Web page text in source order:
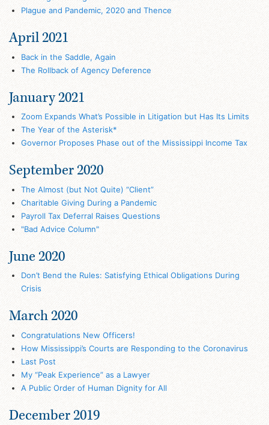
Plague and Pandemic, 2020 and Thence
April 2021
Back in the Saddle, Again
The Rollback of Agency Deference
January 2021
Zoom Expands What’s Possible in Litigation but Has Its Limits
The Year of the Asterisk*
Governor Proposes Phase out of the Mississippi Income Tax
September 2020
The Almost (but Not Quite) “Client”
Charitable Giving During a Pandemic
Payroll Tax Deferral Raises Questions
"Bad Advice Column"
June 2020
Don’t Bend the Rules: Satisfying Ethical Obligations During
Crisis
March 2020
Congratulations New Officers!
How Mississippi’s Courts are Responding to the Coronavirus
Last Post
My “Peak Experience” as a Lawyer
A Public Order of Human Dignity for All
December 2019